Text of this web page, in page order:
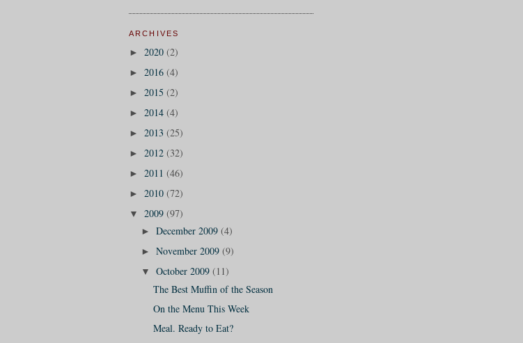
ARCHIVES
► 2020 (2)
► 2016 (4)
► 2015 (2)
► 2014 (4)
► 2013 (25)
► 2012 (32)
► 2011 (46)
► 2010 (72)
▼ 2009 (97)
► December 2009 (4)
► November 2009 (9)
▼ October 2009 (11)
The Best Muffin of the Season
On the Menu This Week
Meal. Ready to Eat?